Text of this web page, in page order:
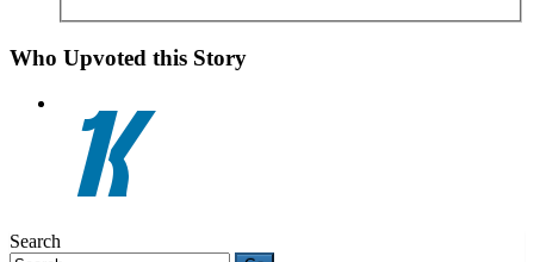
Who Upvoted this Story
Search